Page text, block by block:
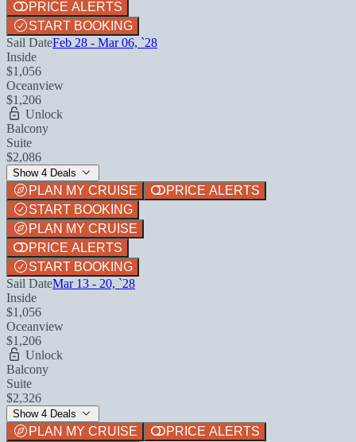
PRICE ALERTS
START BOOKING
Sail DateFeb 28 - Mar 06, `28
Inside
$1,056
Oceanview
$1,206
Unlock
Balcony
Suite
$2,086
Show 4 Deals
PLAN MY CRUISE
PRICE ALERTS
START BOOKING
PLAN MY CRUISE
PRICE ALERTS
START BOOKING
Sail DateMar 13 - 20, `28
Inside
$1,056
Oceanview
$1,206
Unlock
Balcony
Suite
$2,326
Show 4 Deals
PLAN MY CRUISE
PRICE ALERTS